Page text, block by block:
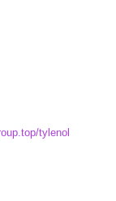
tylenol